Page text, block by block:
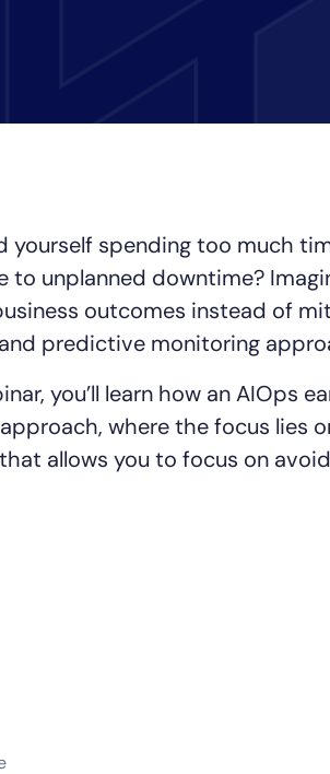
yourself spending too much
to unplanned downtime?
outcomes instead of
predictive monitoring
you’ll learn how an AIOps
where the focus lies
allows you to focus on